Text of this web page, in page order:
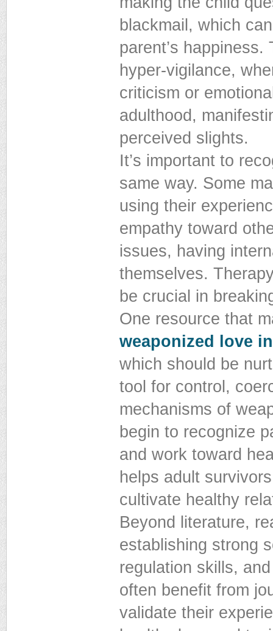
blackmail, which
parent’s
hyper-vigilance,
criticism or
adulthood,
perceived slights.
It’s important to
same way. Some
using their
empathy toward
issues, having
themselves.
be crucial in
One resource that
weaponized love
which should be
tool for control,
mechanisms of
begin to recognize
and work toward
helps adult
cultivate healthy
Beyond literature,
establishing strong
regulation skills,
often benefit from
validate their